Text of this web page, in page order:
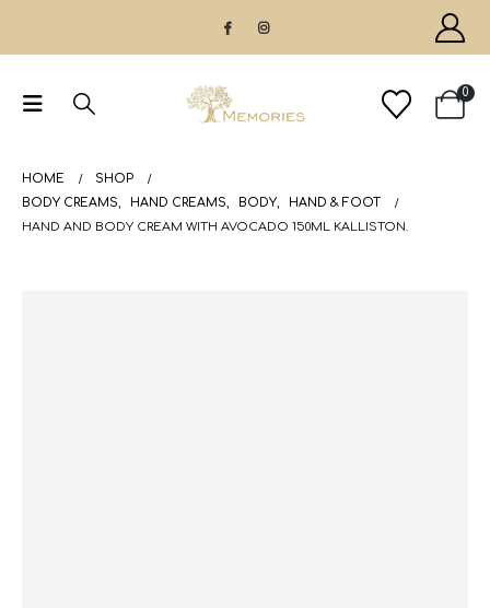
0
HOME
SHOP
BODY CREAMS, HAND CREAMS, BODY,
HAND & FOOT
HAND AND BODY CREAM WITH AVOCADO 150ML KALLISTON.